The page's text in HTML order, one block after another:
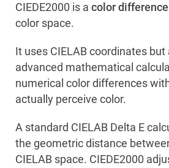
CIEDE2000 is a color
color space.
It uses CIELAB coordinates
advanced mathematical
numerical color differences
actually perceive color.
A standard CIELAB Delta E
the geometric distance
CIELAB space. CIEDE2000